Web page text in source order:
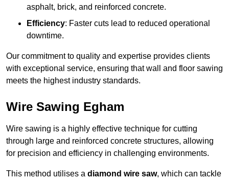
asphalt, brick, and reinforced concrete.
Efficiency: Faster cuts lead to reduced operational
downtime.
Our commitment to quality and expertise provides clients
with exceptional service, ensuring that wall and floor sawing
meets the highest industry standards.
Wire Sawing Egham
Wire sawing is a highly effective technique for cutting
through large and reinforced concrete structures, allowing
for precision and efficiency in challenging environments.
This method utilises a diamond wire saw, which can tackle